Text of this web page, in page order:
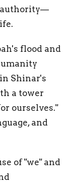
authority—
flood and
Shinar's
a tower
ourselves."
and
of "we" and